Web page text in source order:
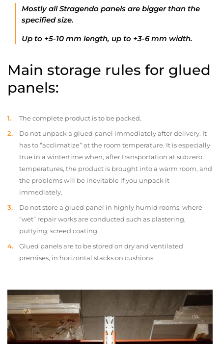
Mostly all Stragendo panels are bigger than the
specified size.
Up to +5-10 mm length, up to +3-6 mm width.
Main storage rules for glued
panels:
The complete product is to be packed.
Do not unpack a glued panel immediately after delivery. It
has to “acclimatize” at the room temperature. It is especially
true in a wintertime when, after transportation at subzero
temperatures, the product is brought into a warm room, and
the problems will be inevitable if you unpack it
immediately.
Do not store a glued panel in highly humid rooms, where
“wet” repair works are conducted such as plastering,
puttying, screed coating.
Glued panels are to be stored on dry and ventilated
premises, in horizontal stacks on cushions.